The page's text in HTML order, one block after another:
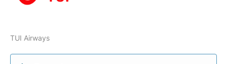
TUI Airways